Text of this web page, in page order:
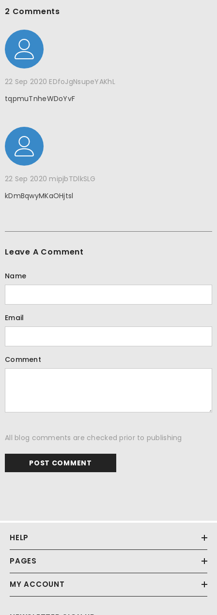
2 Comments
22 Sep 2020 EDfoJgNsupeYAKhL
tqpmuTnheWDoYvF
22 Sep 2020 mipjbTDlkSLG
kDmBqwyMKaOHjtsl
Leave A Comment
Name
Email
Comment
All blog comments are checked prior to publishing
HELP
PAGES
MY ACCOUNT